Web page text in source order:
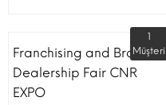
Franchising and Brand
Dealership Fair CNR
EXPO
1
Müşteri